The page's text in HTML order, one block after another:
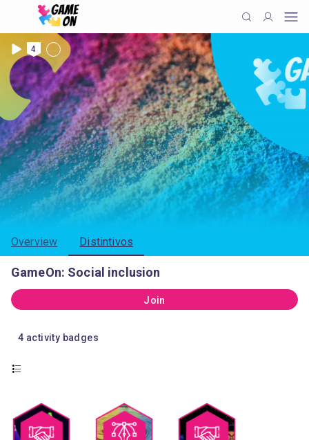
4
Overview Distintivos
GameOn: Social inclusion
Join
4 activity badges